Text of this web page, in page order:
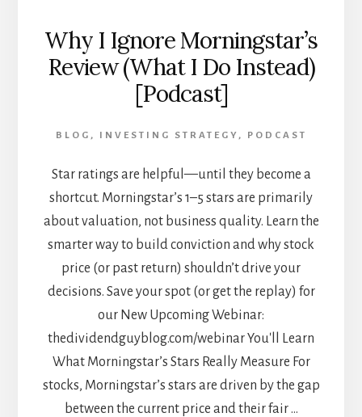
Why I Ignore Morningstar’s
Review (What I Do Instead)
[Podcast]
BLOG , INVESTING STRATEGY , PODCAST
Star ratings are helpful—until they become a
shortcut. Morningstar’s 1–5 stars are primarily
about valuation, not business quality. Learn the
smarter way to build conviction and why stock
price (or past return) shouldn’t drive your
decisions. Save your spot (or get the replay) for
our New Upcoming Webinar:
thedividendguyblog.com/webinar You'll Learn
What Morningstar’s Stars Really Measure For
stocks, Morningstar’s stars are driven by the gap
between the current price and their fair …